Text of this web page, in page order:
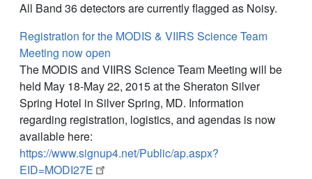
All Band 36 detectors are currently flagged as Noisy.
Registration for the MODIS & VIIRS Science Team
Meeting now open
The MODIS and VIIRS Science Team Meeting will be
held May 18-May 22, 2015 at the Sheraton Silver
Spring Hotel in Silver Spring, MD. Information
regarding registration, logistics, and agendas is now
available here:
https://www.signup4.net/Public/ap.aspx?
EID=MODI27E